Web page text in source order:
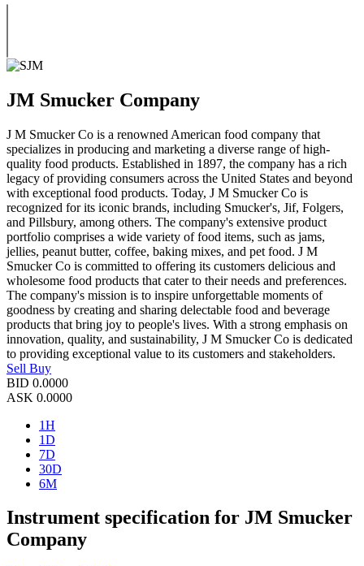
JM Smucker Company
J M Smucker Co is a renowned American food company that
specializes in producing and marketing a diverse range of high-
quality food products. Established in 1897, the company has a rich
legacy of providing consumers across the United States and beyond
with exceptional food products. Today, J M Smucker Co is
recognized for its iconic brands, including Smucker's, Jif, Folgers,
and Pillsbury, among others. The company's extensive product
portfolio comprises a wide variety of food items, such as jams,
jellies, peanut butter, coffee, baking mixes, and pet food. J M
Smucker Co is committed to offering its customers delicious and
wholesome food products that cater to their needs and preferences.
The company's mission is to inspire unforgettable moments of
goodness by creating and sharing delectable food and beverage
products that bring joy to people's lives. With a strong emphasis on
innovation, quality, and sustainability, J M Smucker Co is dedicated
to providing exceptional value to its customers and stakeholders.
Sell Buy
BID 0.0000
ASK 0.0000
1H
1D
7D
30D
6M
Instrument specification for JM Smucker
Company